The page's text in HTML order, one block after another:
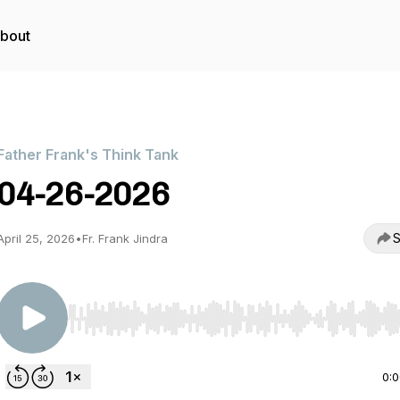
Frank's Think Tank
26-2026
25, 2026•Fr. Frank Jindra
Use Left/Right to seek, Home/End to jump to start